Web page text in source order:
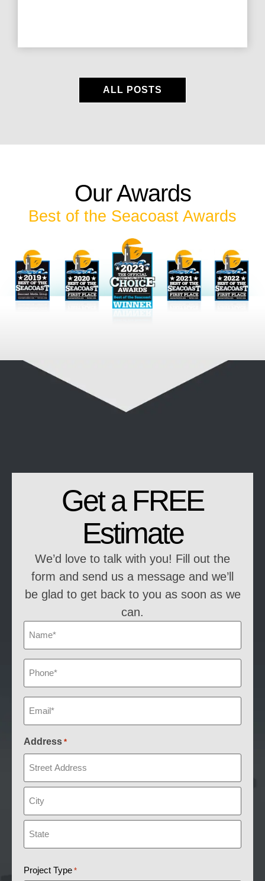
ALL POSTS
Our Awards
Best of the Seacoast Awards
Get a FREE
Estimate
We’d love to talk with you! Fill out the
form and send us a message and we’ll
be glad to get back to you as soon as we
can.
Name
Phone
Email
Address *
Project Type *